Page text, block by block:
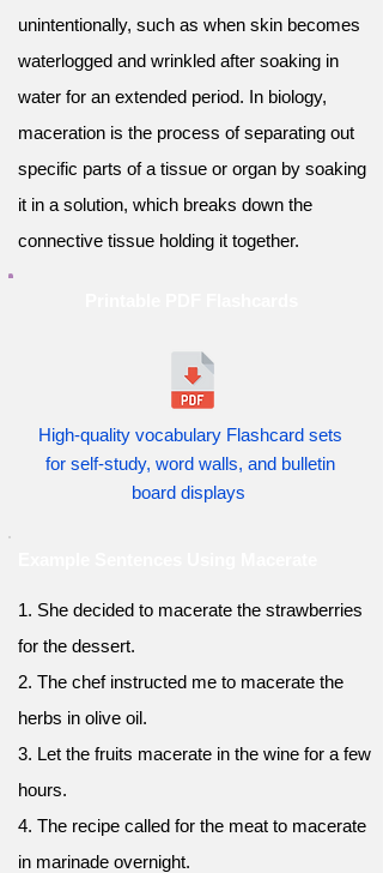
unintentionally, such as when skin becomes
waterlogged and wrinkled after soaking in
water for an extended period. In biology,
maceration is the process of separating out
specific parts of a tissue or organ by soaking
it in a solution, which breaks down the
connective tissue holding it together.
High-quality vocabulary Flashcard sets
for self-study, word walls, and bulletin
board displays
1. She decided to macerate the strawberries
for the dessert.
2. The chef instructed me to macerate the
herbs in olive oil.
3. Let the fruits macerate in the wine for a few
hours.
4. The recipe called for the meat to macerate
in marinade overnight.